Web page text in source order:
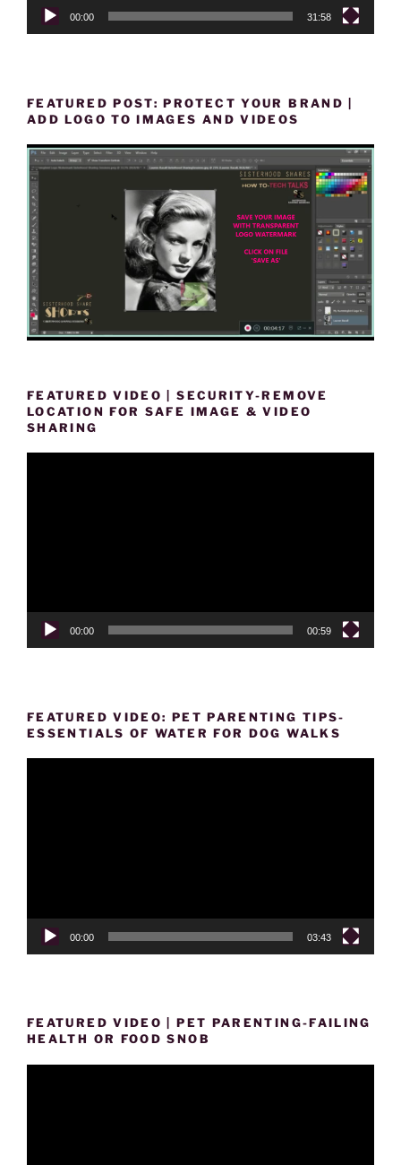
00:00 31:58
FEATURED POST: PROTECT YOUR BRAND |
ADD LOGO TO IMAGES AND VIDEOS
FEATURED VIDEO | SECURITY-REMOVE
LOCATION FOR SAFE IMAGE & VIDEO
SHARING
00:00 00:59
FEATURED VIDEO: PET PARENTING TIPS-
ESSENTIALS OF WATER FOR DOG WALKS
00:00 03:43
FEATURED VIDEO | PET PARENTING-FAILING
HEALTH OR FOOD SNOB